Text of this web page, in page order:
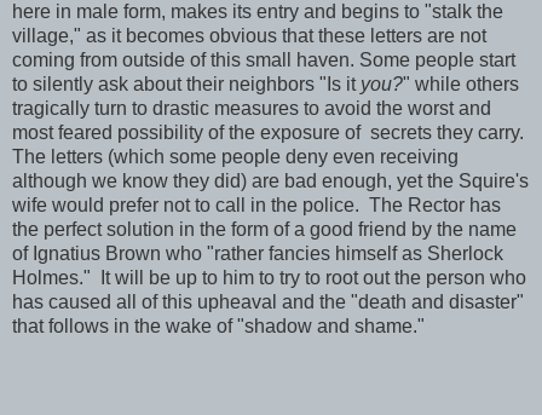
here in male form, makes its entry and begins to "stalk the
village," as it becomes obvious that these letters are not
coming from outside of this small haven. Some people start
to silently ask about their neighbors "Is it you?" while others
tragically turn to drastic measures to avoid the worst and
most feared possibility of the exposure of secrets they carry.
The letters (which some people deny even receiving
although we know they did) are bad enough, yet the Squire's
wife would prefer not to call in the police. The Rector has
the perfect solution in the form of a good friend by the name
of Ignatius Brown who "rather fancies himself as Sherlock
Holmes." It will be up to him to try to root out the person who
has caused all of this upheaval and the "death and disaster"
that follows in the wake of "shadow and shame."